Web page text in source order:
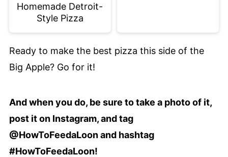
Homemade Detroit-
Style Pizza
Ready to make the best pizza this side of the
Big Apple? Go for it!
And when you do, be sure to take a photo of it,
post it on Instagram, and tag
@HowToFeedaLoon and hashtag
#HowToFeedaLoon!